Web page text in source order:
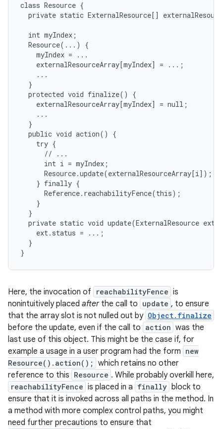
class Resource {
private static ExternalResource[]
  int myIndex;
  Resource(...) {
    myIndex = ...
    externalResourceArray[myIndex] = ...;
    ...
  }
  protected void finalize() {
    externalResourceArray[myIndex] = null;
    ...
  }
  public void action() {
    try {
      // ...
      int i = myIndex;
      Resource.update(externalResourceArray[i]);
    } finally {
      Reference.reachabilityFence(this);
    }
  }
private static void update(ExternalResource ext)
    ext.status = ...;
  }
}
Here, the invocation of reachabilityFence is
nonintuitively placed afterthe call to update , to ensure
that the array slot is not nulled out by Object.finalize
before the update, even if the call to action was the
last use of this object. This might be the case if, for
example a usage in a user program had the form new
Resource().action();
which retains no other
reference to this Resource . While probably overkill here,
reachabilityFence is placed in a finally block to
ensure that it is invoked across all paths in the method. In
a method with more complex control paths, you might
need further precautions to ensure that